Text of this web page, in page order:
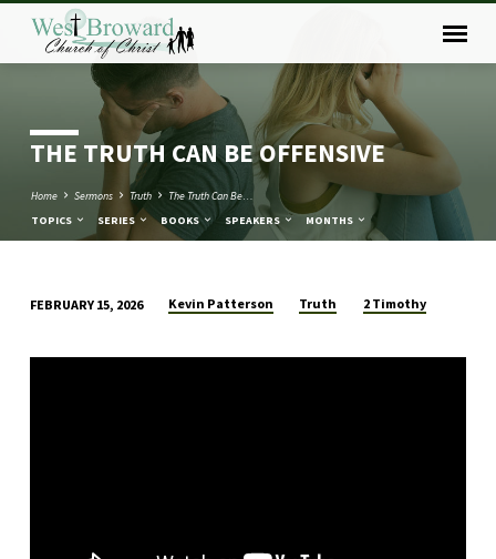
THE TRUTH CAN BE OFFENSIVE
Home Sermons Truth
The Truth Can Be…
TOPICS
SERIES BOOKS SPEAKERS MONTHS
TRUTH
FEBRUARY 15, 2026 Kevin Patterson Truth 2 Timothy